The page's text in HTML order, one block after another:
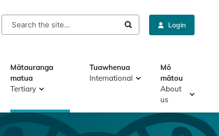
Login
Mātauranga
matua
Tertiary
Tuawhenua
International
Mō
mātou
About
us